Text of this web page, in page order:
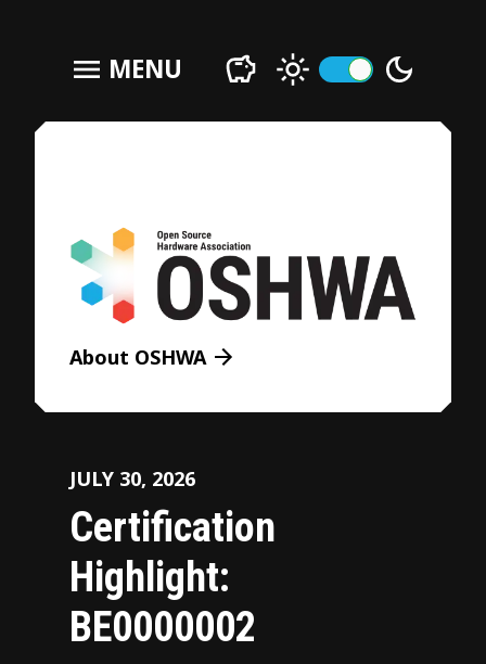
menu MENU
About OSHWA
JULY 30, 2026
Certification
Highlight:
BE0000002